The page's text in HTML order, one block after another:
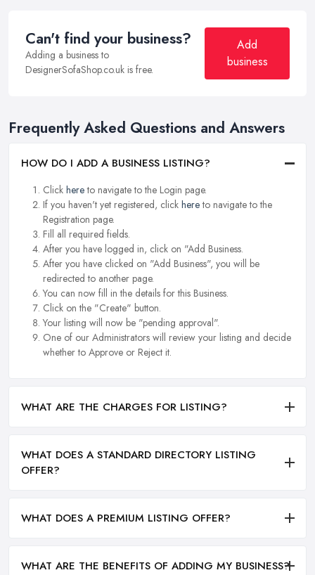
Can't find your business?
Adding a business to
DesignerSofaShop.co.uk is free.
Add
business
Frequently Asked Questions and Answers
HOW DO I ADD A BUSINESS LISTING?
Click hereto navigate to the Login page.
If you haven't yet registered, click hereto navigate to the
Registration page.
Fill all required fields.
After you have logged in, click on "Add Business.
After you have clicked on "Add Business", you will be
redirected to another page.
You can now fill in the details for this Business.
Click on the "Create" button.
Your listing will now be "pending approval".
One of our Administrators will review your listing and decide
whether to Approve or Reject it.
WHAT ARE THE CHARGES FOR LISTING?
WHAT DOES A STANDARD DIRECTORY LISTING
OFFER?
WHAT DOES A PREMIUM LISTING OFFER?
WHAT ARE THE BENEFITS OF ADDING MY BUSINESS?